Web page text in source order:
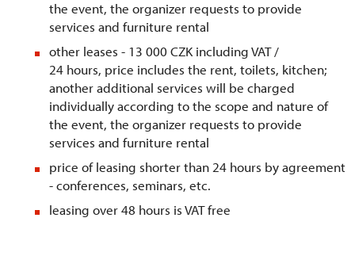
the event, the organizer requests to provide
services and furniture rental
other leases - 13 000 CZK including VAT /
24 hours, price includes the rent, toilets, kitchen;
another additional services will be charged
individually according to the scope and nature of
the event, the organizer requests to provide
services and furniture rental
price of leasing shorter than 24 hours by agreement
- conferences, seminars, etc.
leasing over 48 hours is VAT free